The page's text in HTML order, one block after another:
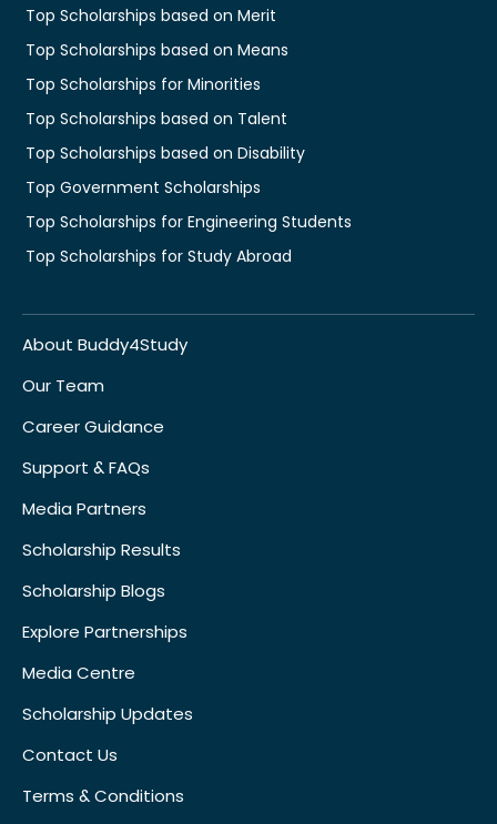
Top Scholarships based on Merit
Top Scholarships based on Means
Top Scholarships for Minorities
Top Scholarships based on Talent
Top Scholarships based on Disability
Top Government Scholarships
Top Scholarships for Engineering Students
Top Scholarships for Study Abroad
About Buddy4Study
Our Team
Career Guidance
Support & FAQs
Media Partners
Scholarship Results
Scholarship Blogs
Explore Partnerships
Media Centre
Scholarship Updates
Contact Us
Terms & Conditions